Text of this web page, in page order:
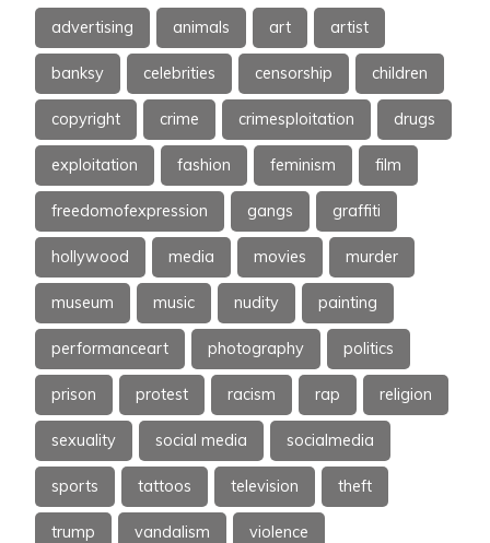
advertising animals art artist
banksy celebrities censorship children
copyright crime crimesploitation drugs
exploitation fashion feminism film
freedomofexpression gangs graffiti
hollywood media movies murder
museum music nudity painting
performanceart photography politics
prison protest racism rap religion
sexuality social media socialmedia
sports tattoos television theft
trump vandalism violence